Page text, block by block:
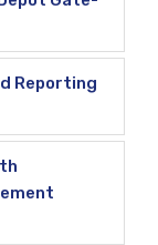
Reporting